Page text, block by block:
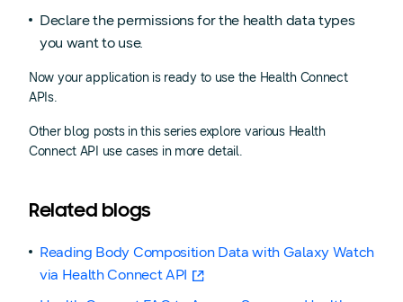
Declare the permissions for the health data types
you want to use.
Now your application is ready to use the Health Connect
APIs.
Other blog posts in this series explore various Health
Connect API use cases in more detail.
Related blogs
Reading Body Composition Data with Galaxy Watch
via Health Connect API